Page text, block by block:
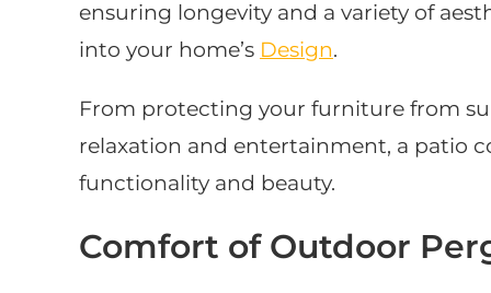
ensuring longevity and a variety of
into your home’s Design.
From protecting your furniture from
relaxation and entertainment, a patio
functionality and beauty.
Comfort of Outdoor